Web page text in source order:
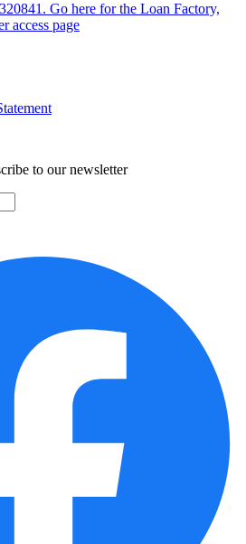
Go here for the Loan Factory,
access page
to our newsletter